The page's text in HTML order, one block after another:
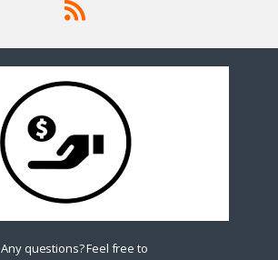
Any questions? Feel free to